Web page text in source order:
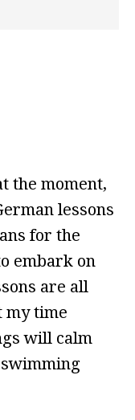
the moment,
lessons
for the
embark on
are all
my time
will calm